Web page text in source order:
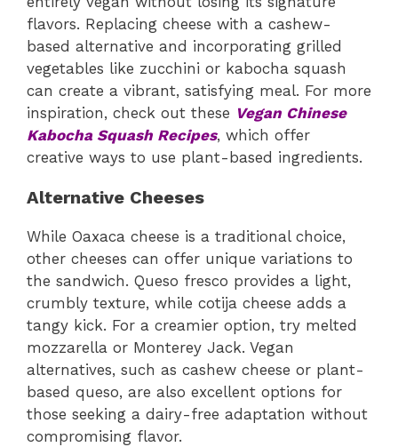
flavors. Replacing cheese with a cashew-
based alternative and incorporating grilled
vegetables like zucchini or kabocha squash
can create a vibrant, satisfying meal. For more
inspiration, check out these Vegan Chinese
Kabocha Squash Recipes, which offer
creative ways to use plant-based ingredients.
Alternative Cheeses
While Oaxaca cheese is a traditional choice,
other cheeses can offer unique variations to
the sandwich. Queso fresco provides a light,
crumbly texture, while cotija cheese adds a
tangy kick. For a creamier option, try melted
mozzarella or Monterey Jack. Vegan
alternatives, such as cashew cheese or plant-
based queso, are also excellent options for
those seeking a dairy-free adaptation without
compromising flavor.